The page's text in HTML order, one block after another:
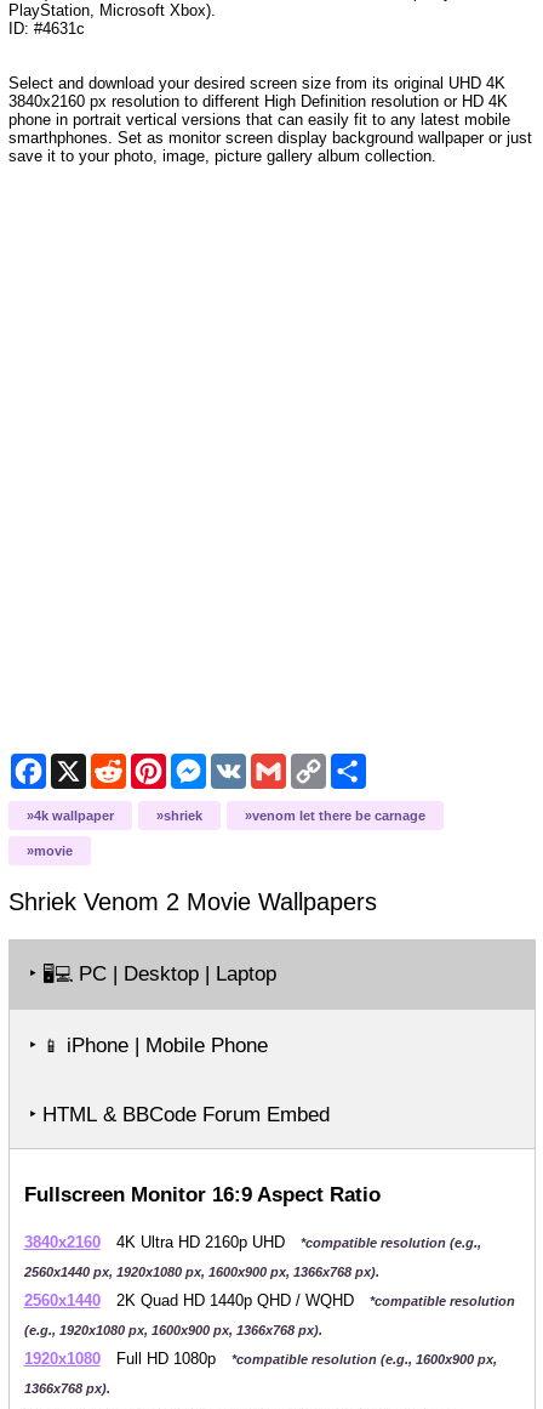
PlayStation, Microsoft Xbox).
ID: #4631c
Select and download your desired screen size from its original UHD 4K
3840x2160 px resolution to different High Definition resolution or HD 4K
phone in portrait vertical versions that can easily fit to any latest mobile
smarthphones. Set as monitor screen display background wallpaper or just
save it to your photo, image, picture gallery album collection.
Facebook
X RedditPinterestMessenger
VK GmailCopy
Link
Share
4k wallpaper shriek venom let there be carnage
movie
Shriek Venom 2 MovieWallpapers
‣ 🖥️💻 PC | Desktop | Laptop
‣ 📱 iPhone | Mobile Phone
‣ HTML & BBCode Forum Embed
Fullscreen Monitor 16:9 Aspect Ratio
3840x2160 4K Ultra HD 2160p UHD
*compatible resolution (e.g.,
2560x1440 px, 1920x1080 px, 1600x900 px, 1366x768 px).
2560x1440 2K Quad HD 1440p QHD / WQHD
*compatible resolution
(e.g., 1920x1080 px, 1600x900 px, 1366x768 px).
1920x1080 Full HD 1080p
*compatible resolution (e.g., 1600x900 px,
1366x768 px).